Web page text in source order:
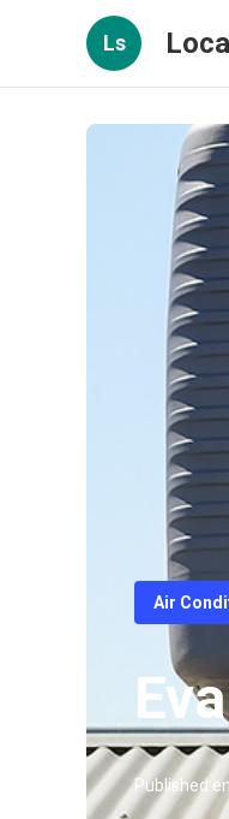
Ls
Air
Published en